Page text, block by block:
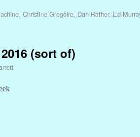
, Christine Gregoire, Dan Rather, Ed
(sort of)